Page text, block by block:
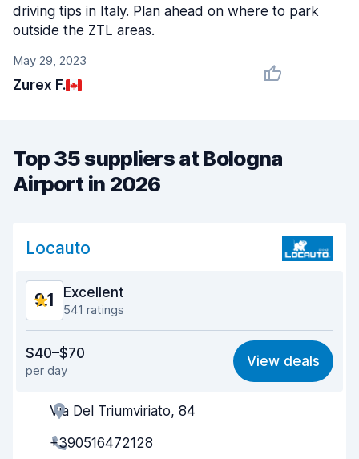
May 29, 2023
Zurex F.
driving tips in Italy. Plan ahead on where to park
outside the ZTL areas.
Top 35 suppliers at Bologna
Airport in 2026
Locauto
9.1 Excellent
541 ratings
8.9
Ease of finding 8.9
Agent helpfulness
Pick-up speed
$40–$70
per day
View deals
Via Del Triumviriato, 84
+390516472128